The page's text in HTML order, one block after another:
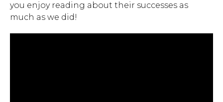
you enjoy reading about their successes as
much as we did!